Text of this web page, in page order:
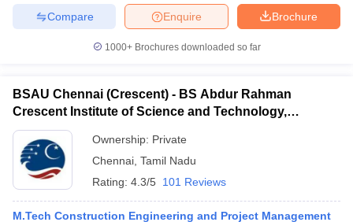
Brochure
Enquire
Compare
1000+Brochures downloaded so far
BSAU Chennai (Crescent) - BS Abdur Rahman
Crescent Institute of Science and Technology,
Chennai
Ownership: Private
Chennai Tamil Nadu
Rating: 4.3/5 101 Reviews
M.Tech Construction Engineering and Project Management